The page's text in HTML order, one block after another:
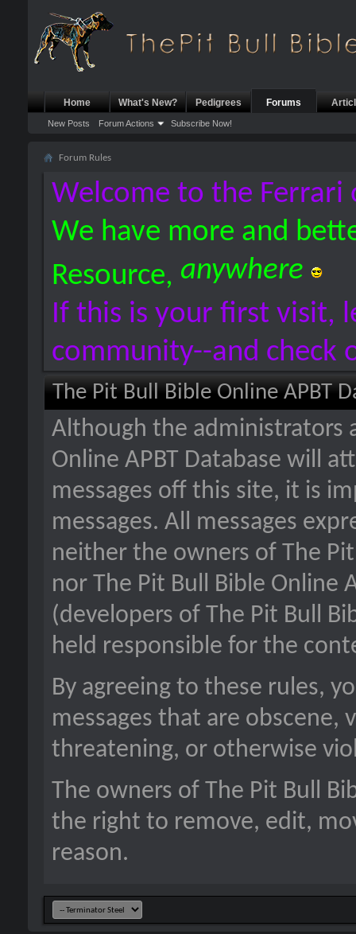
Home What's New? Pedigrees Forums
New Posts Forum Actions Subscribe Now!
Forum Rules
Welcome to the Ferrari
We have more and
Resource, anywhere
If this is your first visit,
community--and check
The Pit Bull Bible Online APBT
Although the administrators
Online APBT Database will
messages off this site, it is
messages. All messages
neither the owners of The
nor The Pit Bull Bible Online
(developers of The Pit Bull
held responsible for the
By agreeing to these rules,
messages that are obscene,
threatening, or otherwise
The owners of The Pit Bull
the right to remove, edit,
reason.